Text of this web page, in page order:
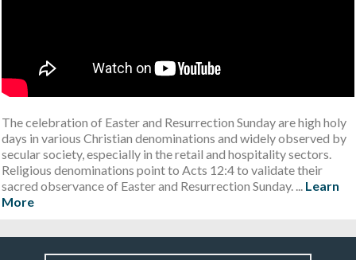
The celebration of Easter and Resurrection Sunday are high holy
days in various Christian denominations and widely observed by
secular society, especially in the retail and hospitality sectors.
Religious denominations point to Acts 12:4 to validate their
sacred observance of Easter and Resurrection Sunday. ... Learn
More